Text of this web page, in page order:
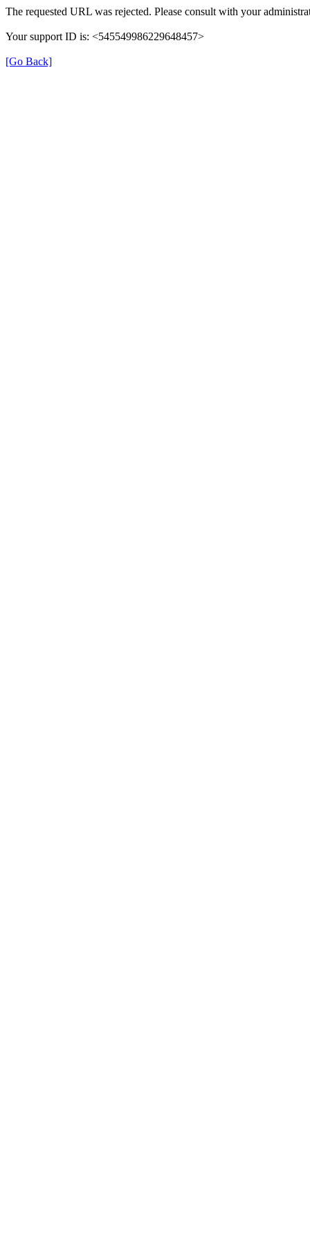
The requested URL was rejected. Please consult with your
Your support ID is: <545549986229648457>
[Go Back]